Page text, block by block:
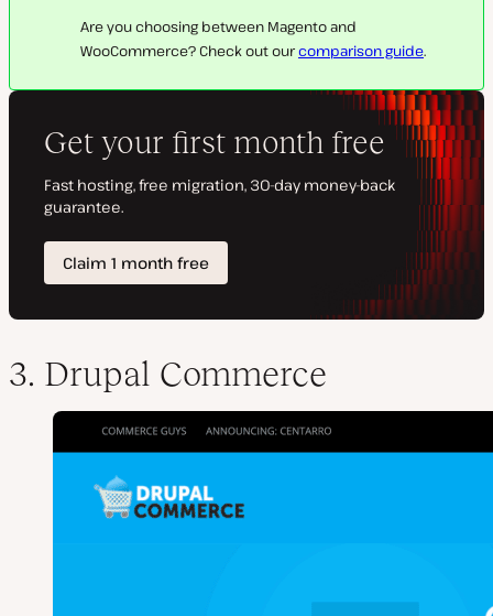
Are you choosing between Magento and
WooCommerce? Check out ourcomparison guide.
3. Drupal Commerce